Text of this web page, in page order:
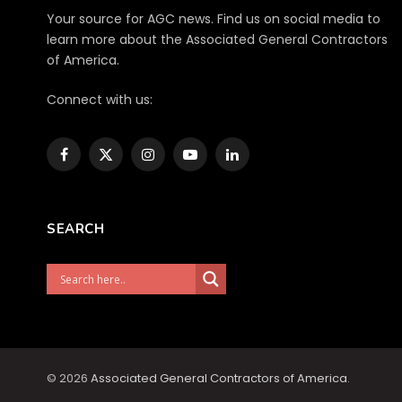
Your source for AGC news. Find us on social media to
learn more about the Associated General Contractors
of America.
Connect with us:
Facebook
X
InstagramYouTubeLinkedIn
SEARCH
© 2026 Associated General Contractors of America.